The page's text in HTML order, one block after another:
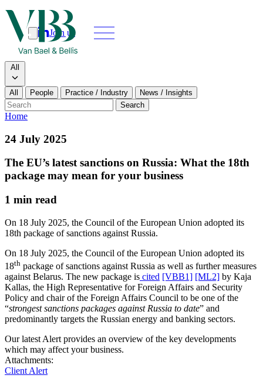
Join us
Search
Search type
All
All People Practice / Industry
News / Insights
Search
Home
Our people
News & insights
24 July 2025
The EU’s latest sanctions on Russia: What the 18th
package may mean for your business
1 min read
On 18 July 2025, the Council of the European Union adopted its
18th package of sanctions against Russia.
On 18 July 2025, the Council of the European Union adopted its
18th package of sanctions against Russia as well as further measures
against Belarus. The new package is cited [VBB1] [ML2] by Kaja
Kallas, the High Representative for Foreign Affairs and Security
Policy and chair of the Foreign Affairs Council to be one of the
“strongest sanctions packages against Russia to date” and
predominantly targets the Russian energy and banking sectors.
Our latest Alert provides an overview of the key developments
which may affect your business.
Attachments:
Client Alert